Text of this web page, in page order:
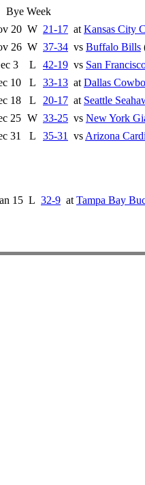
Bye Week
20 W 21-17 at Kansas City
26 W 37-34 vs Buffalo Bills
3 L 42-19 vs San
10 L 33-13 at Dallas
18 L 20-17 at Seattle
25 W 33-25 vs New York
31 L 35-31 vs Arizona
15 L 32-9 at Tampa Bay